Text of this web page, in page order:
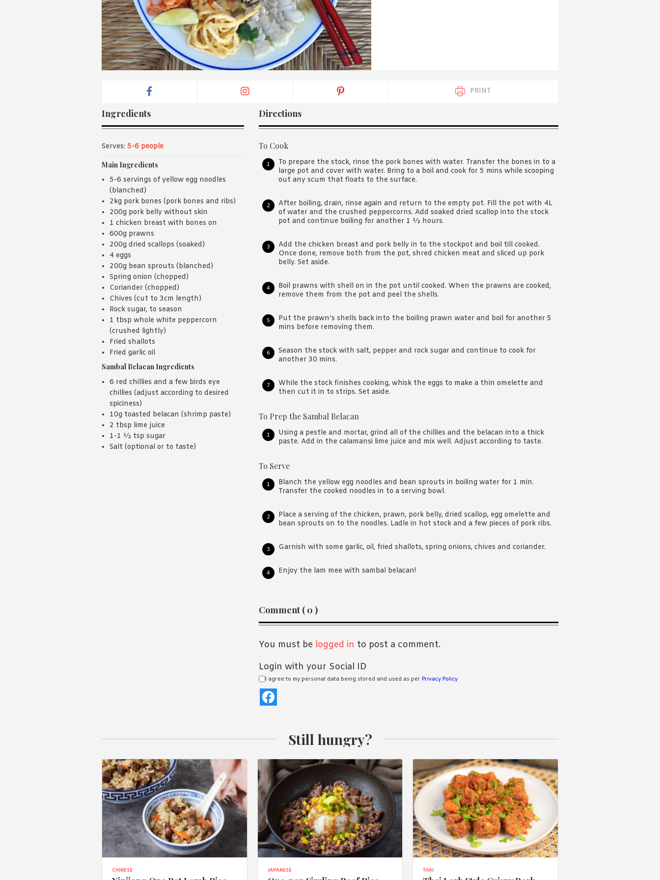
agree with Asian Inspirations'
PRINT
Ingredients
Serves: 5-6 people
Main Ingredients
5-6 servings of yellow egg noodles
(blanched)
2kg pork bones (pork bones and ribs)
200g pork belly without skin
1 chicken breast with bones on
600g prawns
200g dried scallops (soaked)
4 eggs
200g bean sprouts (blanched)
Spring onion (chopped)
Coriander (chopped)
Chives (cut to 3cm length)
Rock sugar, to season
1 tbsp whole white peppercorn
(crushed lightly)
Fried shallots
Fried garlic oil
Sambal Belacan Ingredients
6 red chillies and a few birds eye
chillies (adjust according to desired
spiciness)
10g toasted belacan (shrimp paste)
2 tbsp lime juice
1-1 ½ tsp sugar
Salt (optional or to taste)
Directions
To Cook
To prepare the stock, rinse the pork bones with water. Transfer the bones in to a
large pot and cover with water. Bring to a boil and cook for 5 mins while scooping
out any scum that floats to the surface.
After boiling, drain, rinse again and return to the empty pot. Fill the pot with 4L
of water and the crushed peppercorns. Add soaked dried scallop into the stock
pot and continue boiling for another 1 ½ hours.
Add the chicken breast and pork belly in to the stockpot and boil till cooked.
Once done, remove both from the pot, shred chicken meat and sliced up pork
belly. Set aside.
Boil prawns with shell on in the pot until cooked. When the prawns are cooked,
remove them from the pot and peel the shells.
Put the prawn’s shells back into the boiling prawn water and boil for another 5
mins before removing them.
Season the stock with salt, pepper and rock sugar and continue to cook for
another 30 mins.
While the stock finishes cooking, whisk the eggs to make a thin omelette and
then cut it in to strips. Set aside.
To Prep the Sambal Belacan
Using a pestle and mortar, grind all of the chillies and the belacan into a thick
paste. Add in the calamansi lime juice and mix well. Adjust according to taste.
To Serve
Blanch the yellow egg noodles and bean sprouts in boiling water for 1 min.
Transfer the cooked noodles in to a serving bowl.
Place a serving of the chicken, prawn, pork belly, dried scallop, egg omelette and
bean sprouts on to the noodles. Ladle in hot stock and a few pieces of pork ribs.
Garnish with some garlic, oil, fried shallots, spring onions, chives and coriander.
Enjoy the lam mee with sambal belacan!
Reader
Interactions
Comment ( 0 )
You must be logged in to post a comment.
Login with your Social ID
I agree to my personal data being stored and used as per Privacy Policy
Still hungry?
CHINESE JAPANESE THAI